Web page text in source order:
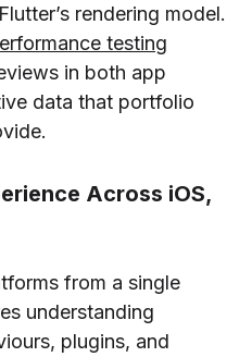
rendering model.
testing
in both app
data that portfolio
Across iOS,
from a single
understanding
plugins, and